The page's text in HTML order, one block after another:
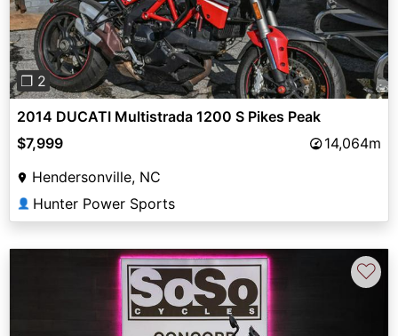
❐ 2
2014 DUCATI Multistrada 1200 S Pikes Peak
$7,999
14,064m
Hendersonville, NC
👤 Hunter Power Sports
♡